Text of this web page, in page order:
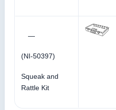
—
(NI-50397)
Squeak and
Rattle Kit